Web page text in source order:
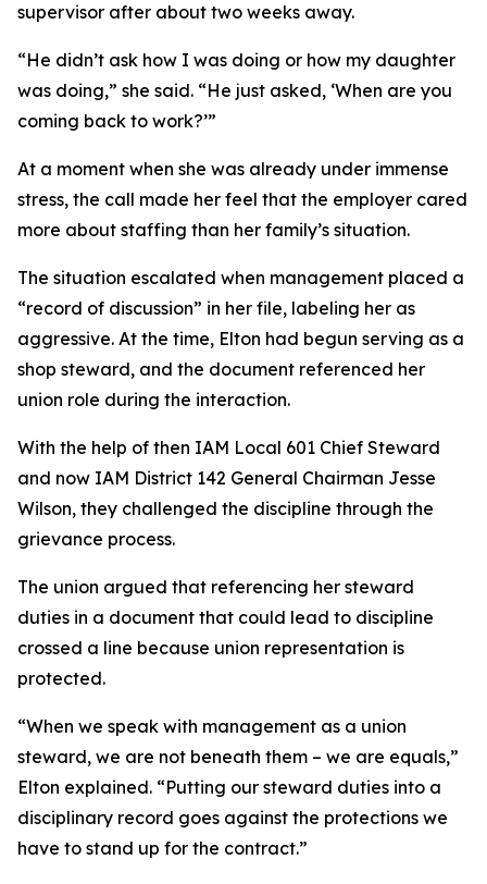
supervisor after about two weeks away.
“He didn’t ask how I was doing or how my daughter
was doing,” she said. “He just asked, ‘When are you
coming back to work?’”
At a moment when she was already under immense
stress, the call made her feel that the employer cared
more about staffing than her family’s situation.
The situation escalated when management placed a
“record of discussion” in her file, labeling her as
aggressive. At the time, Elton had begun serving as a
shop steward, and the document referenced her
union role during the interaction.
With the help of then IAM Local 601 Chief Steward
and now IAM District 142 General Chairman Jesse
Wilson, they challenged the discipline through the
grievance process.
The union argued that referencing her steward
duties in a document that could lead to discipline
crossed a line because union representation is
protected.
“When we speak with management as a union
steward, we are not beneath them – we are equals,”
Elton explained. “Putting our steward duties into a
disciplinary record goes against the protections we
have to stand up for the contract.”